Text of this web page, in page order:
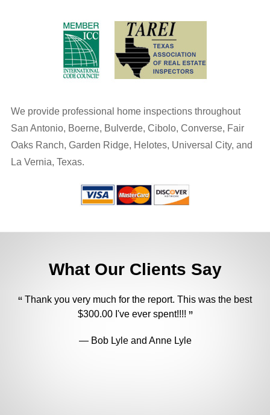
We provide professional home inspections throughout
San Antonio, Boerne, Bulverde, Cibolo, Converse, Fair
Oaks Ranch, Garden Ridge, Helotes, Universal City, and
La Vernia, Texas.
What Our Clients Say
Thank you very much for the report. This was the best
$300.00 I've ever spent!!!!
Bob Lyle and Anne Lyle